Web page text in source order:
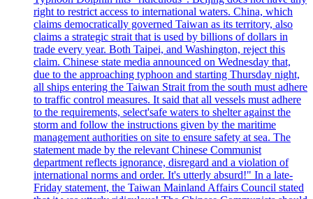
right to restrict access to international waters. China, which
claims democratically governed Taiwan as its territory, also
claims a strategic strait that is used by billions of dollars in
trade every year. Both Taipei, and Washington, reject this
claim. Chinese state media announced on Wednesday that,
due to the approaching typhoon and starting Thursday night,
all ships entering the Taiwan Strait from the south must adhere
to traffic control measures. It said that all vessels must adhere
to the requirements, select'safe waters to shelter against the
storm and follow the instructions given by the maritime
management authorities on site to ensure safety at sea. The
statement made by the relevant Chinese Communist
department reflects ignorance, disregard and a violation of
international norms and order. It's utterly absurd!" In a late-
Friday statement, the Taiwan Mainland Affairs Council stated